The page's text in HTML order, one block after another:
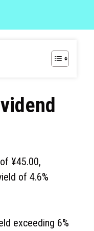
¥45.00,
of 4.6%
exceeding 6%